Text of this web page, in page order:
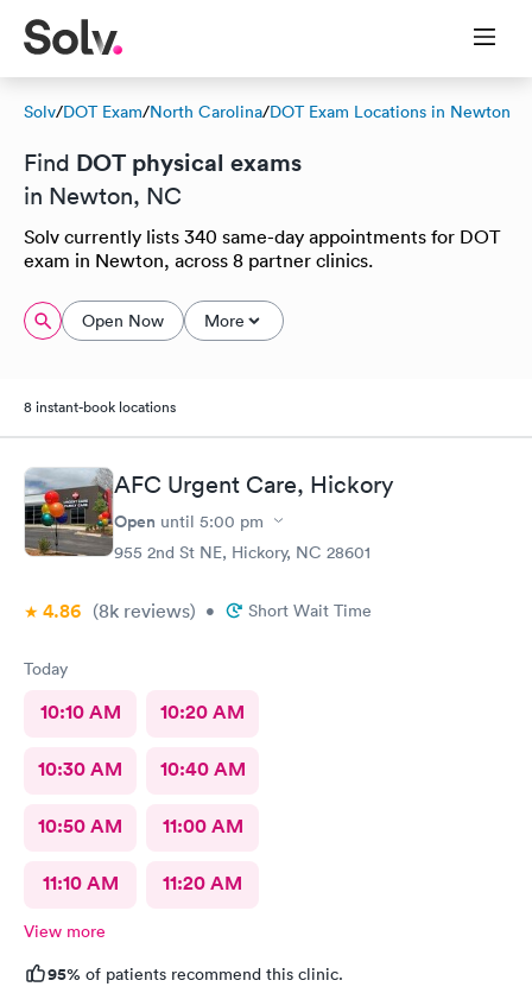
Solv/DOT Exam/North Carolina/DOT Exam Locations in Newton
Find DOT physical exams
in Newton, NC
Solv currently lists 340 same-day appointments for DOT
exam in Newton, across 8 partner clinics.
Open Now More
8 instant-book locations
AFC Urgent Care, Hickory
Open until 5:00 pm
955 2nd St NE, Hickory, NC 28601
4.86 (8k reviews) • Short Wait Time
Today
10:10 AM 10:20 AM
10:30 AM 10:40 AM
10:50 AM 11:00 AM
11:10 AM 11:20 AM
View more
95% of patients recommend this clinic.